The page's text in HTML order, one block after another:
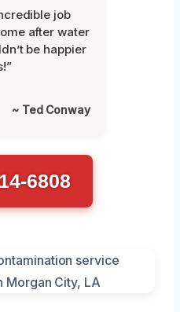
job
after water
be happier
~ Ted Conway
6808